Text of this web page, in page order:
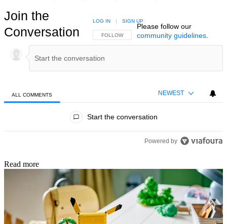
Join the
Conversation
FOLLOW THIS CONVERSATION TO BE NOTIFIED
FOLLOW
LOG IN | SIGN UP
Please follow our
community guidelines.
ALL COMMENTS NEWEST
Start the conversation
Powered by
Read more